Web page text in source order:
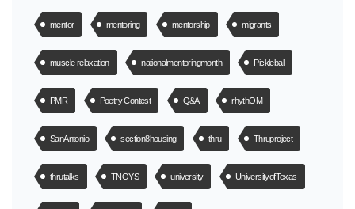
mentor mentoring mentorship migrants
muscle relaxation nationalmentoringmonth Pickleball
PMR Poetry Contest Q&A rhythOM
SanAntonio section8housing thru Thruproject
thrutalks TNOYS university UniversityofTexas